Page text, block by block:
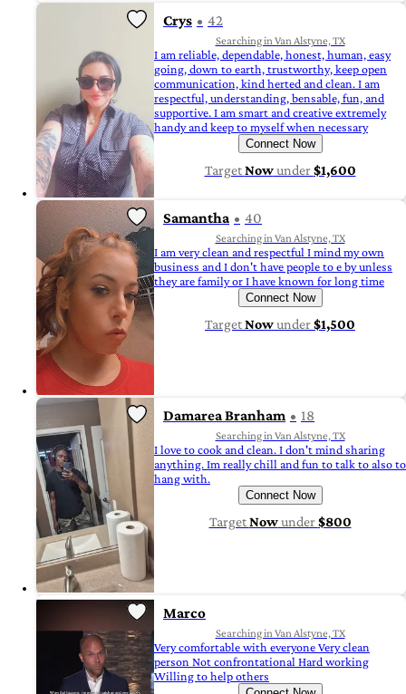
Crys 42
Searching in Van Alstyne, TX
I am reliable, dependable, honest, human, easy
going, down to earth, trustworthy, keep open
communication, kind herted and clean. I am
respectful, understanding, bensable, fun, and
supportive. I am smart and creative extremely
handy and keep to myself when necessary
Connect Now
TargetNowunder$1,600
Samantha 40
Searching in Van Alstyne, TX
I am very clean and respectful I mind my own
business and I don't have people to e by unless
they are family or I have known for long time
Connect Now
TargetNowunder$1,500
Damarea Branham 18
Searching in Van Alstyne, TX
I love to cook and clean. I don't mind sharing
anything. Im really chill and fun to talk to also to
hang with.
Connect Now
TargetNowunder$800
Marco
Searching in Van Alstyne, TX
Very comfortable with everyone Very clean
person Not confrontational Hard working
Willing to help others